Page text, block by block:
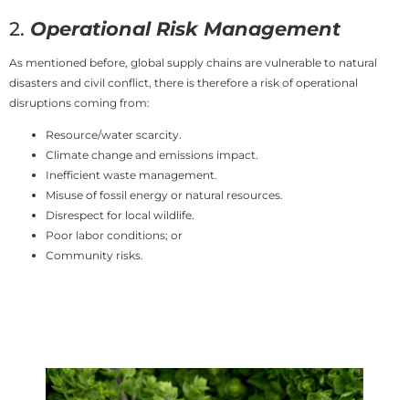
2. Operational Risk Management
As mentioned before, global supply chains are vulnerable to natural
disasters and civil conflict, there is therefore a risk of operational
disruptions coming from:
Resource/water scarcity.
Climate change and emissions impact.
Inefficient waste management.
Misuse of fossil energy or natural resources.
Disrespect for local wildlife.
Poor labor conditions; or
Community risks.